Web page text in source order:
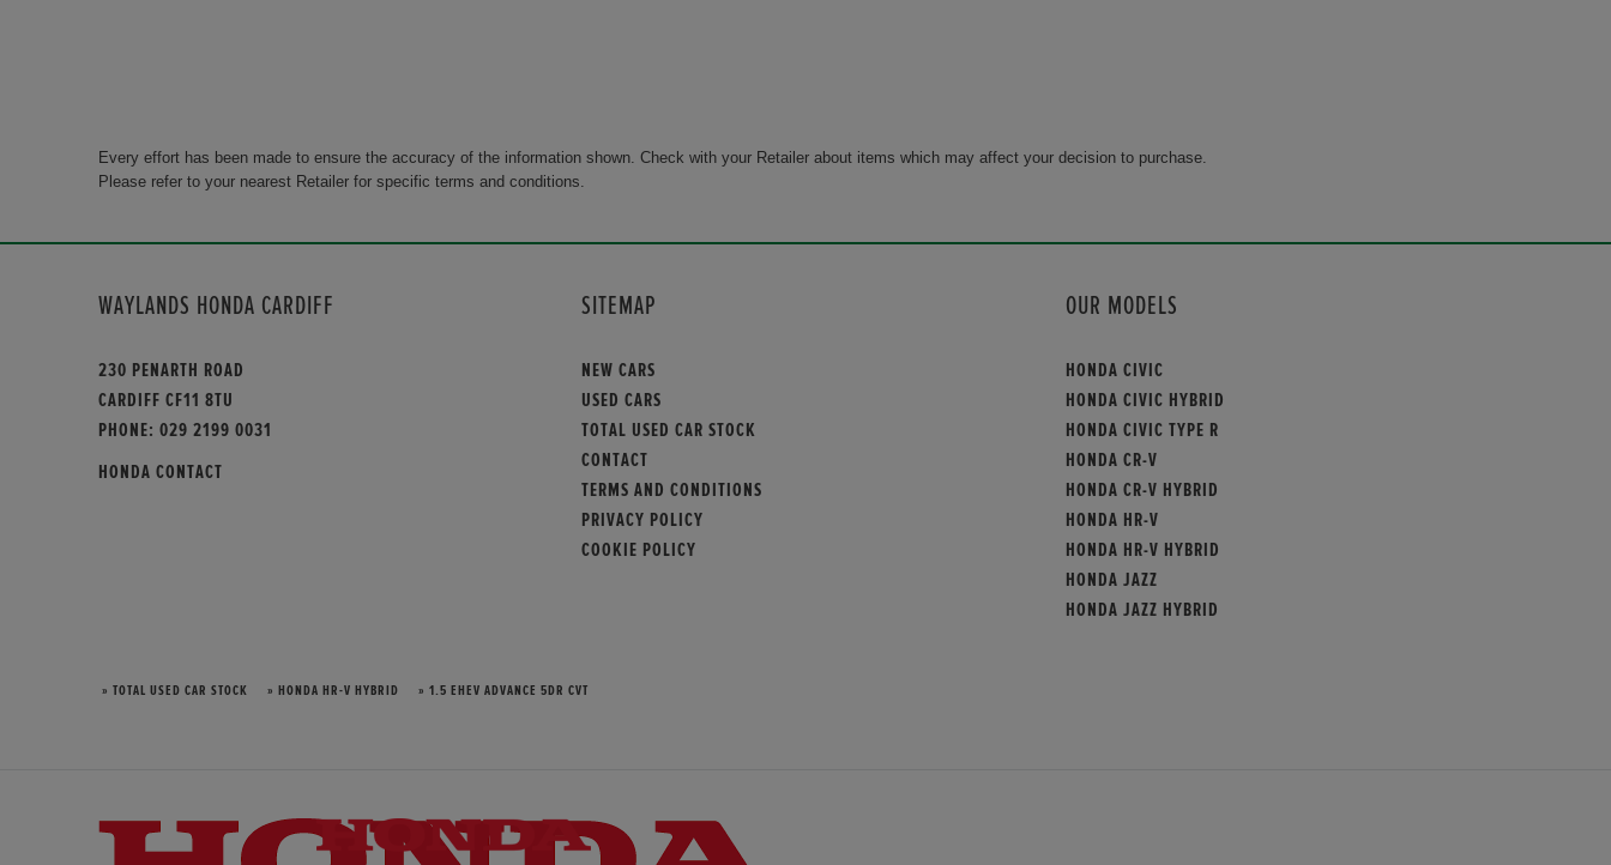
Every effort has been made to ensure the accuracy of the information shown. Check with your Retailer about items which may affect your decision to purchase.
Please refer to your nearest Retailer for specific terms and conditions.
WAYLANDS HONDA CARDIFF
230 PENARTH ROAD
CARDIFF CF11 8TU
PHONE: 029 2199 0031
HONDA CONTACT
SITEMAP
NEW CARS
USED CARS
TOTAL USED CAR STOCK
CONTACT
TERMS AND CONDITIONS
PRIVACY POLICY
COOKIE POLICY
OUR MODELS
HONDA CIVIC
HONDA CIVIC HYBRID
HONDA CIVIC TYPE R
HONDA CR-V
HONDA CR-V HYBRID
HONDA HR-V
HONDA HR-V HYBRID
HONDA JAZZ
HONDA JAZZ HYBRID
» TOTAL USED CAR STOCK » HONDA HR-V HYBRID » 1.5 EHEV ADVANCE 5DR CVT